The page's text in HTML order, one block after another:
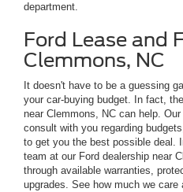
department.
Ford Lease and
Clemmons, NC
It doesn't have to be a guessing
your car-buying budget. In fact,
near Clemmons, NC can help. Our
consult with you regarding
to get you the best possible deal.
team at our Ford dealership near
through available warranties,
upgrades. See how much we care